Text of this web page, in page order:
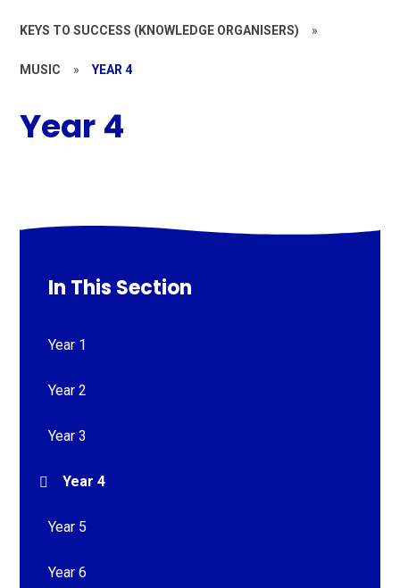
KEYS TO SUCCESS (KNOWLEDGE ORGANISERS) »
MUSIC » YEAR 4
Year 4
In This Section
Year 1
Year 2
Year 3
Year 4
Year 5
Year 6